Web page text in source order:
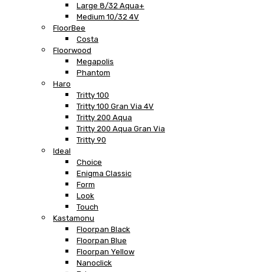
Large 8/32 Aqua+
Medium 10/32 4V
FloorBee
Costa
Floorwood
Megapolis
Phantom
Haro
Tritty 100
Tritty 100 Gran Via 4V
Tritty 200 Aqua
Tritty 200 Aqua Gran Via
Tritty 90
Ideal
Choice
Enigma Classic
Form
Look
Touch
Kastamonu
Floorpan Black
Floorpan Blue
Floorpan Yellow
Nanoclick